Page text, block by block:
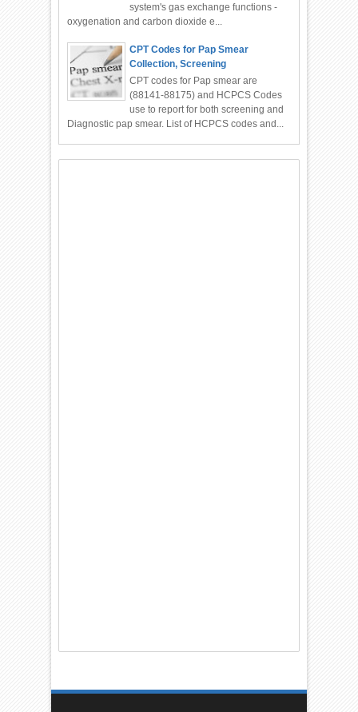
system's gas exchange functions -
oxygenation and carbon dioxide e...
CPT Codes for Pap Smear
Collection, Screening
CPT codes for Pap smear are
(88141-88175) and HCPCS Codes
use to report for both screening and
Diagnostic pap smear. List of HCPCS codes and...